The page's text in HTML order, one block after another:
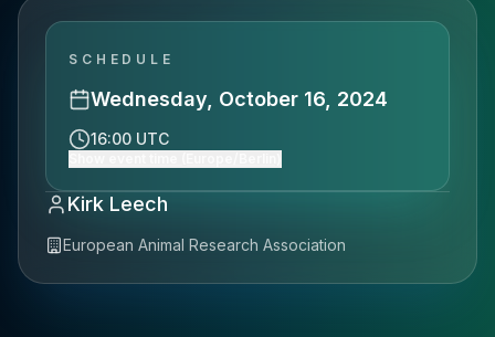
SCHEDULE
Wednesday, October 16, 2024
16:00 UTC
Kirk Leech
European Animal Research Association